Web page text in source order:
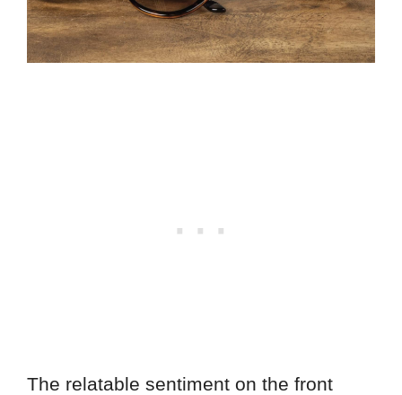
The relatable sentiment on the front